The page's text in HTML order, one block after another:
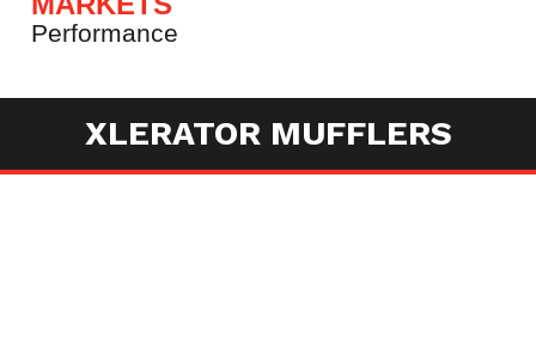
Performance
XLERATOR MUFFLERS